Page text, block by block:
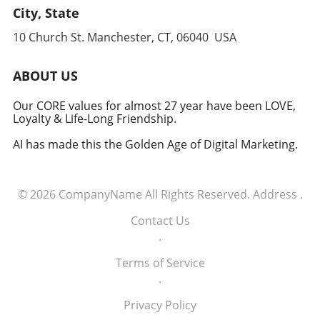
leverages cutting-edge technology to
anticipate and counter threats. Conclusion:
Embracing the Future of Defense The
military signifies a groundbreaking moment in
technology and defense. For executives,
senior managers, and decision-makers across
importance of tech integration—not only in
talent and the military will likely pave the way
for innovative solutions that redefine both
City, State
10 Church St. Manchester, CT, 06040 USA
ABOUT US
Our CORE values for almost 27 year have been LOVE,
Loyalty & Life-Long Friendship.
AI has made this the Golden Age of Digital Marketing.
© 2026 CompanyName All Rights Reserved. Address .
Contact Us
.
Terms of Service
.
Privacy Policy